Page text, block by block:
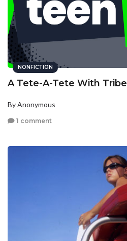
NONFICTION
A Tete-A-Tete With Tribe
By Anonymous
1 comment